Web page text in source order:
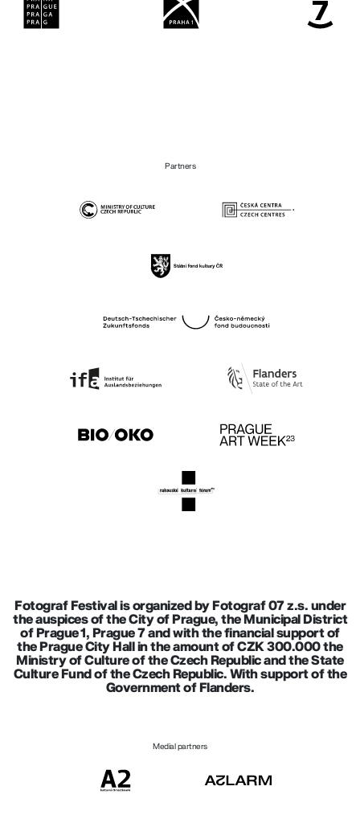
Partners
Fotograf Festival is organized by Fotograf 07 z.s. under
the auspices of the City of Prague, the Municipal District
of Prague 1, Prague 7 and with the financial support of
the Prague City Hall in the amount of CZK 300.000 the
Ministry of Culture of the Czech Republic and the State
Culture Fund of the Czech Republic. With support of the
Government of Flanders.
Medial partners